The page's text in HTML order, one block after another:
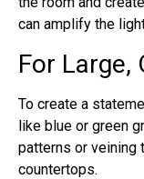
can amplify the
For Large,
To create a
like blue or green
patterns or veining
countertops.